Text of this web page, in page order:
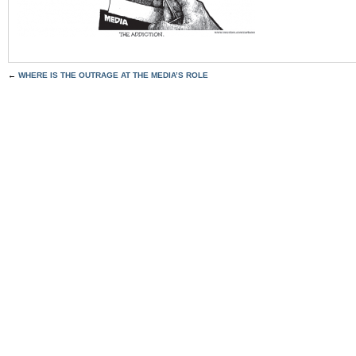
← WHERE IS THE OUTRAGE AT THE MEDIA’S ROLE